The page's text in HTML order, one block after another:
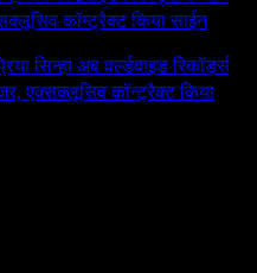
कॉन्ट्रैक्ट किया साईन
सिन्हा अब वर्ल्डवाइड रिकॉर्ड्स
एक्सक्लूसिव कॉन्ट्रैक्ट किया